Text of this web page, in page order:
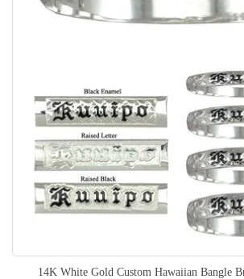
14K White Gold Custom Hawaiian Bangle